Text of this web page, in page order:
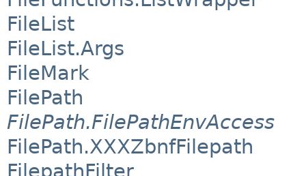
FileList
FileList.Args
FileMark
FilePath
FilePath.FilePathEnvAccess
FilePath.XXXZbnfFilepath
FilepathFilter